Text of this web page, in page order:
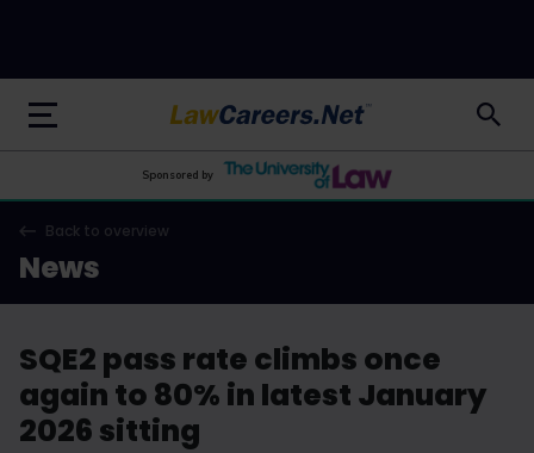
LawCareers.Net
Sponsored by
Back to overview
News
SQE2 pass rate climbs once
again to 80% in latest January
2026 sitting